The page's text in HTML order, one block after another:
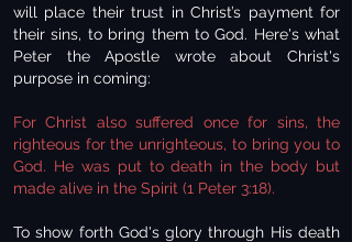
will place their trust in Christ’s payment for
their sins, to bring them to God. Here's what
Peter the Apostle wrote about Christ's
purpose in coming:
For Christ also suffered once for sins, the
righteous for the unrighteous, to bring you to
God. He was put to death in the body but
made alive in the Spirit (1 Peter 3:18).
To show forth God's glory through His death